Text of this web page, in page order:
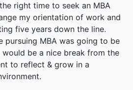
right time to seek an MBA
my orientation of work and
five years down the line.
pursuing MBA was going to be
be a nice break from the
to reflect & grow in a